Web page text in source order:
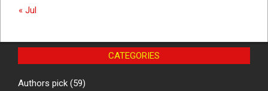
« Jul
CATEGORIES
Authors pick (59)